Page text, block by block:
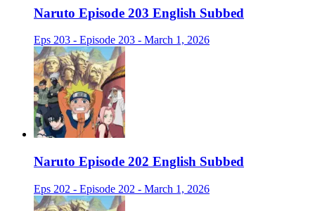
Naruto Episode 203 English Subbed
Eps 203 - Episode 203 - March 1, 2026
Naruto Episode 202 English Subbed
Eps 202 - Episode 202 - March 1, 2026